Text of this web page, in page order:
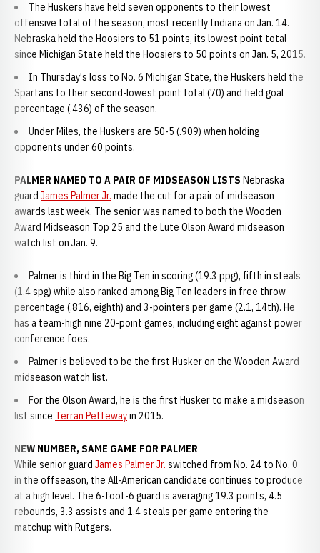
The Huskers have held seven opponents to their lowest
offensive total of the season, most recently Indiana on Jan. 14.
Nebraska held the Hoosiers to 51 points, its lowest point total
since Michigan State held the Hoosiers to 50 points on Jan. 5, 2015.
In Thursday's loss to No. 6 Michigan State, the Huskers held the
Spartans to their second-lowest point total (70) and field goal
percentage (.436) of the season.
Under Miles, the Huskers are 50-5 (.909) when holding
opponents under 60 points.
PALMER NAMED TO A PAIR OF MIDSEASON LISTS Nebraska
guard James Palmer Jr. made the cut for a pair of midseason
awards last week. The senior was named to both the Wooden
Award Midseason Top 25 and the Lute Olson Award midseason
watch list on Jan. 9.
Palmer is third in the Big Ten in scoring (19.3 ppg), fifth in steals
(1.4 spg) while also ranked among Big Ten leaders in free throw
percentage (.816, eighth) and 3-pointers per game (2.1, 14th). He
has a team-high nine 20-point games, including eight against power
conference foes.
Palmer is believed to be the first Husker on the Wooden Award
midseason watch list.
For the Olson Award, he is the first Husker to make a midseason
list since Terran Pettewayin 2015.
NEW NUMBER, SAME GAME FOR PALMER
While senior guard James Palmer Jr. switched from No. 24 to No. 0
in the offseason, the All-American candidate continues to produce
at a high level. The 6-foot-6 guard is averaging 19.3 points, 4.5
rebounds, 3.3 assists and 1.4 steals per game entering the
matchup with Rutgers.